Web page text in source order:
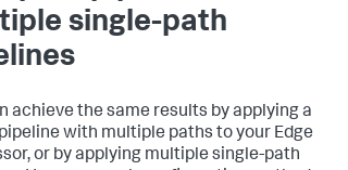
single-path
achieve the same results by applying a
with multiple paths to your Edge
or by applying multiple single-path